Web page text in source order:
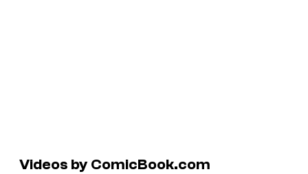
Videos by ComicBook.com